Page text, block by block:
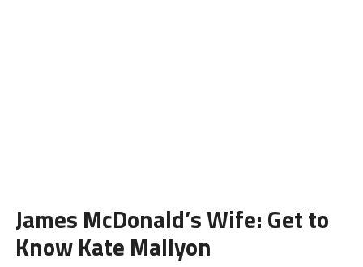
James McDonald’s Wife: Get to
Know Kate Mallyon